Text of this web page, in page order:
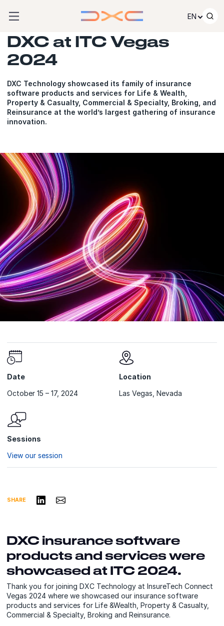
EN
DXC at ITC Vegas
2024
DXC Technology showcased its family of insurance
software products and services for Life & Wealth,
Property & Casualty, Commercial & Specialty, Broking, and
Reinsurance at the world’s largest gathering of insurance
innovation.
Date
October 15 – 17, 2024
Location
Las Vegas, Nevada
Sessions
View our session
SHARE Share on LinkedIn
Share via Email
DXC insurance software
products and services were
showcased at ITC 2024.
Thank you for joining DXC Technology at InsureTech Connect
Vegas 2024 where we showcased our insurance software
products and services for Life &Wealth, Property & Casualty,
Commercial & Specialty, Broking and Reinsurance.